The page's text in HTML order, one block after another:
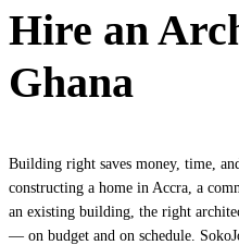
Hire an
Ghana
Building right saves money, time,
constructing a home in Accra, a
an existing building, the right
— on budget and on schedule.